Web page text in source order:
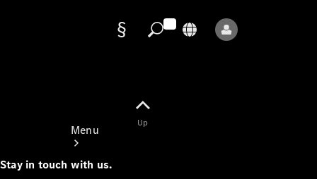
Menu
Up
Stay in touch with us.